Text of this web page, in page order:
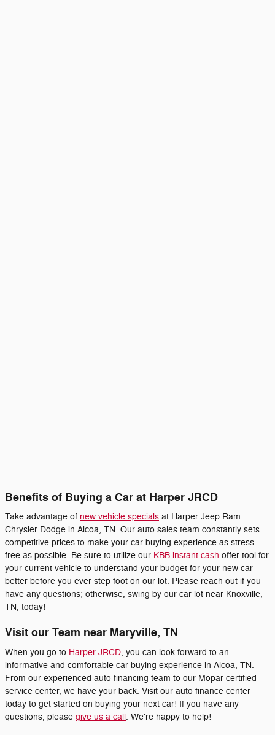
Benefits of Buying a Car at Harper JRCD
Take advantage of new vehicle specials at Harper Jeep Ram
Chrysler Dodge in Alcoa, TN. Our auto sales team constantly sets
competitive prices to make your car buying experience as stress-
free as possible. Be sure to utilize our KBB instant cash offer tool for
your current vehicle to understand your budget for your new car
better before you ever step foot on our lot. Please reach out if you
have any questions; otherwise, swing by our car lot near Knoxville,
TN, today!
Visit our Team near Maryville, TN
When you go to Harper JRCD, you can look forward to an
informative and comfortable car-buying experience in Alcoa, TN.
From our experienced auto financing team to our Mopar certified
service center, we have your back. Visit our auto finance center
today to get started on buying your next car! If you have any
questions, please give us a call. We're happy to help!